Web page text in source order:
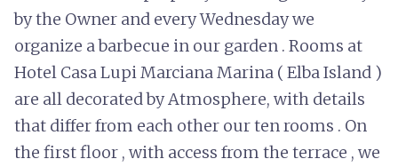
by the Owner and every Wednesday we
organize a barbecue in our garden . Rooms at
Hotel Casa Lupi Marciana Marina ( Elba Island )
are all decorated by Atmosphere, with details
that differ from each other our ten rooms . On
the first floor , with access from the terrace , we